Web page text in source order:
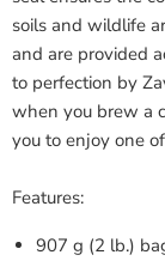
soils and wildlife
and are provided
to perfection by
when you brew a
you to enjoy one
Features:
907 g (2 lb.)